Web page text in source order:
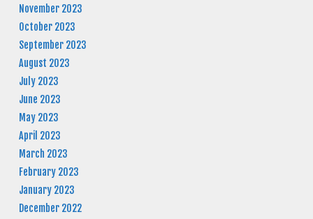
November 2023
October 2023
September 2023
August 2023
July 2023
June 2023
May 2023
April 2023
March 2023
February 2023
January 2023
December 2022